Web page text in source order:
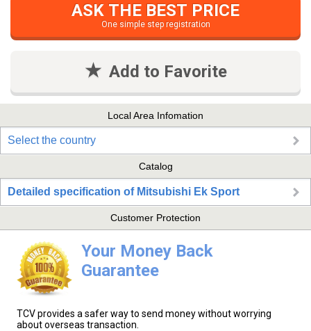
ASK THE BEST PRICE
One simple step registration
Add to Favorite
Local Area Infomation
Select the country
Catalog
Detailed specification of Mitsubishi Ek Sport
Customer Protection
Your Money Back
Guarantee
TCV provides a safer way to send money without worrying
about overseas transaction.